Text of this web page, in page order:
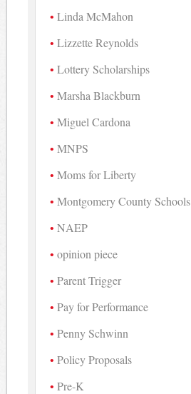
Linda McMahon
Lizzette Reynolds
Lottery Scholarships
Marsha Blackburn
Miguel Cardona
MNPS
Moms for Liberty
Montgomery County Schools
NAEP
opinion piece
Parent Trigger
Pay for Performance
Penny Schwinn
Policy Proposals
Pre-K